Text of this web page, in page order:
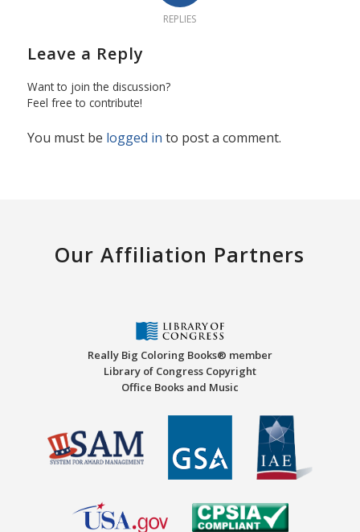
REPLIES
Leave a Reply
Want to join the discussion?
Feel free to contribute!
You must be logged in to post a comment.
Our Affiliation Partners
Really Big Coloring Books® member
Library of Congress Copyright
Office Books and Music